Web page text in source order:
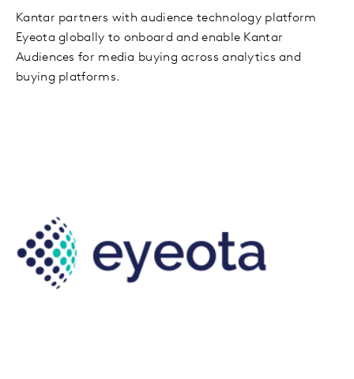
Kantar partners with audience technology platform
Eyeota globally to onboard and enable Kantar
Audiences for media buying across analytics and
buying platforms.